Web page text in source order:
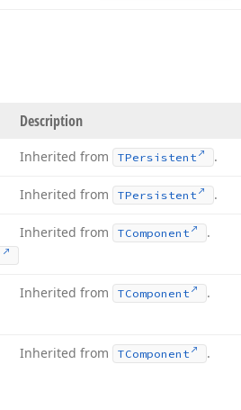
Description
Inherited from TPersistent .
Inherited from TPersistent .
Inherited from TComponent .
Inherited from TComponent .
Inherited from TComponent .